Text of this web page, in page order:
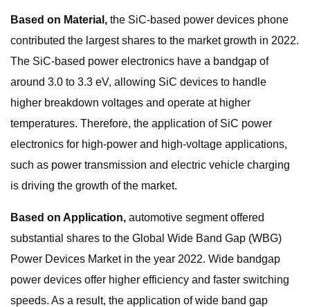
Based on Material, the SiC-based power devices phone
contributed the largest shares to the market growth in 2022.
The SiC-based power electronics have a bandgap of
around 3.0 to 3.3 eV, allowing SiC devices to handle
higher breakdown voltages and operate at higher
temperatures. Therefore, the application of SiC power
electronics for high-power and high-voltage applications,
such as power transmission and electric vehicle charging
is driving the growth of the market.
Based on Application, automotive segment offered
substantial shares to the Global Wide Band Gap (WBG)
Power Devices Market in the year 2022. Wide bandgap
power devices offer higher efficiency and faster switching
speeds. As a result, the application of wide band gap